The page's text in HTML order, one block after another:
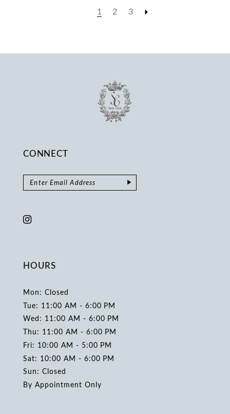
1 2 3
CONNECT
HOURS
Mon: Closed
Tue: 11:00 AM - 6:00 PM
Wed: 11:00 AM - 6:00 PM
Thu: 11:00 AM - 6:00 PM
Fri: 10:00 AM - 5:00 PM
Sat: 10:00 AM - 6:00 PM
Sun: Closed
By Appointment Only